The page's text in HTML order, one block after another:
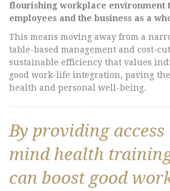
flourishing workplace environment
employees and the business as a
This means moving away from a
table-based management and cost-
sustainable efficiency that values
good work-life integration, paving
health and personal well-being.
By providing
mind health
can boost good